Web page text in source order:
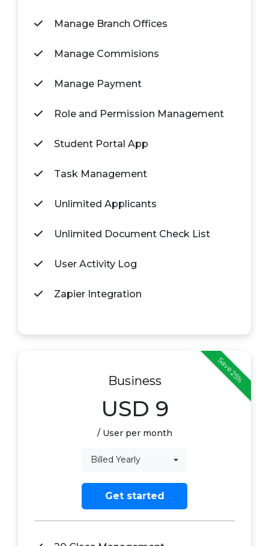
Manage Branch Offices
Manage Commisions
Manage Payment
Role and Permission Management
Student Portal App
Task Management
Unlimited Applicants
Unlimited Document Check List
User Activity Log
Zapier Integration
Business
USD
Save 25%
9
/ User per month
Billed Yearly
Get started